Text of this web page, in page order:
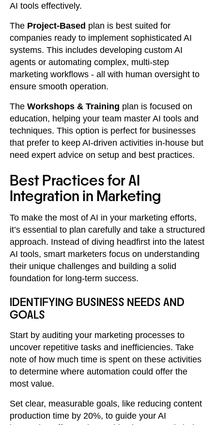
AI tools effectively.
The Project-Based plan is best suited for
companies ready to implement sophisticated AI
systems. This includes developing custom AI
agents or automating complex, multi-step
marketing workflows - all with human oversight to
ensure smooth operation.
The Workshops & Training plan is focused on
education, helping your team master AI tools and
techniques. This option is perfect for businesses
that prefer to keep AI-driven activities in-house but
need expert advice on setup and best practices.
Best Practices for AI
Integration in Marketing
To make the most of AI in your marketing efforts,
it’s essential to plan carefully and take a structured
approach. Instead of diving headfirst into the latest
AI tools, smart marketers focus on understanding
their unique challenges and building a solid
foundation for long-term success.
IDENTIFYING BUSINESS NEEDS AND
GOALS
Start by auditing your marketing processes to
uncover repetitive tasks and inefficiencies. Take
note of how much time is spent on these activities
to determine where automation could offer the
most value.
Set clear, measurable goals, like reducing content
production time by 20%, to guide your AI